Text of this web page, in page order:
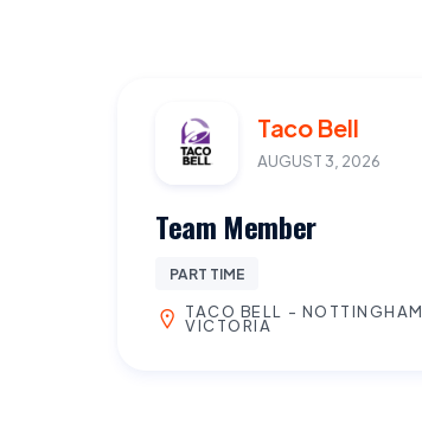
Taco Bell
AUGUST 3, 2026
Team Member
PART TIME
TACO BELL - NOTTINGHAM
VICTORIA